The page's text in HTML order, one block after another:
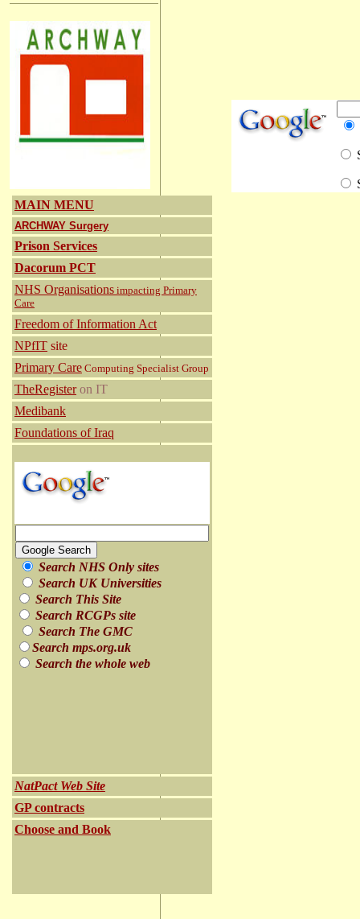
MAIN MENU
ARCHWAY Surgery
Prison Services
Dacorum PCT
NHS Organisations impacting Primary
Care
Freedom of Information Act
NPfIT site
Primary Care Computing Specialist Group
TheRegister on IT
Medibank
Foundations of Iraq
Search NHS Only sites
Search UK Universities
Search This Site
Search RCGPs site
Search The GMC
Search mps.org.uk
Search the whole web
NatPact Web Site
GP contracts
Choose and Book